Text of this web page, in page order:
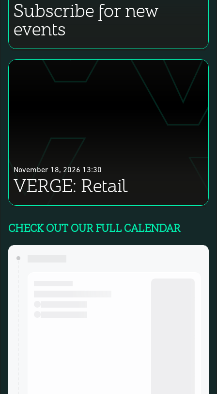
Subscribe for new
events
November 18, 2026 13:30
VERGE: Retail
CHECK OUT OUR FULL CALENDAR